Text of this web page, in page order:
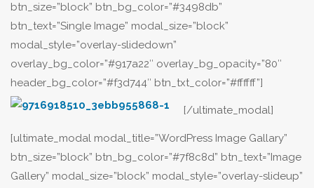
btn_size=”block” btn_bg_color=”#3498db”
btn_text=”Single Image” modal_size=”block”
modal_style=”overlay-slidedown”
overlay_bg_color=”#917a22″ overlay_bg_opacity=”80″
header_bg_color=”#f3d744″ btn_txt_color=”#ffffff”]
[/ultimate_modal]
[ultimate_modal modal_title=”WordPress Image Gallary”
btn_size=”block” btn_bg_color=”#7f8c8d” btn_text=”Image
Gallery” modal_size=”block” modal_style=”overlay-slideup”